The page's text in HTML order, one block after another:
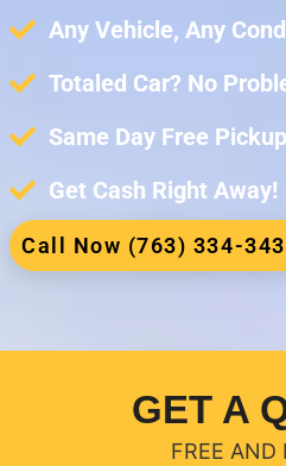
Any Vehicle, Any
Totaled Car? No
Same Day Free Pickup
Get Cash Right Away!
Call Now (763) 334-
GET A
FREE AND